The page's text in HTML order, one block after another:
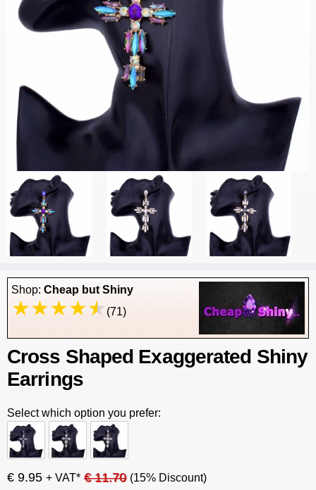
Shop: Cheap but Shiny
(71)
Cross Shaped Exaggerated Shiny
Earrings
Select which option you prefer:
€ 9.95 + VAT* € 11.70 (15% Discount)